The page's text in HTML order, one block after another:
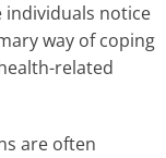
individuals notice
way of coping
related
are often